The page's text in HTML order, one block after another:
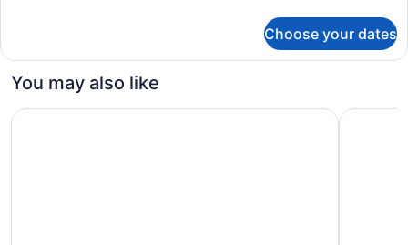
SUITE-
QUEEN
BEDS-
ROOM
SUITE-
QUEEN
Choose your dates
You may also like
Charlotte Marriott SouthPark